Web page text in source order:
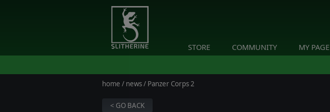
STORE COMMUNITY MY PAGE
home / news/ Panzer Corps 2
< GO BACK